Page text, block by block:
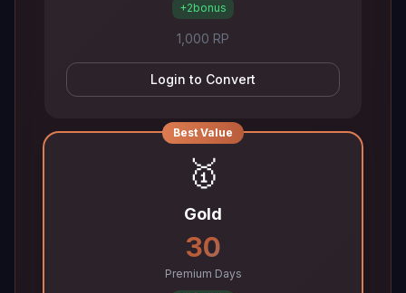
+2bonus
1,000 RP
Login to Convert
Best Value
🥇
Gold
30
Premium Days